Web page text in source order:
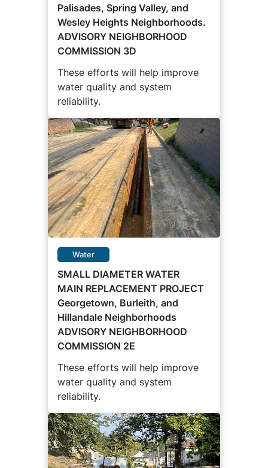
Palisades, Spring Valley, and
Wesley Heights Neighborhoods.
ADVISORY NEIGHBORHOOD
COMMISSION 3D
These efforts will help improve
water quality and system
reliability.
Water
SMALL DIAMETER WATER
MAIN REPLACEMENT PROJECT
Georgetown, Burleith, and
Hillandale Neighborhoods
ADVISORY NEIGHBORHOOD
COMMISSION 2E
These efforts will help improve
water quality and system
reliability.